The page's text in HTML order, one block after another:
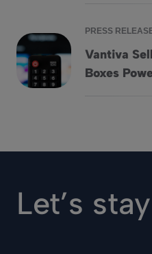
PRESS
Vantiva
Boxes
Vantiva Sells 22 Million
Let’s